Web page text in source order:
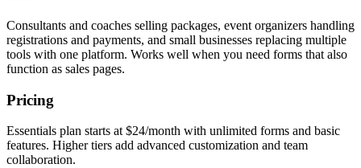
Consultants and coaches selling packages, event organizers handling
registrations and payments, and small businesses replacing multiple
tools with one platform. Works well when you need forms that also
function as sales pages.
Pricing
Essentials plan starts at $24/month with unlimited forms and basic
features. Higher tiers add advanced customization and team
collaboration.